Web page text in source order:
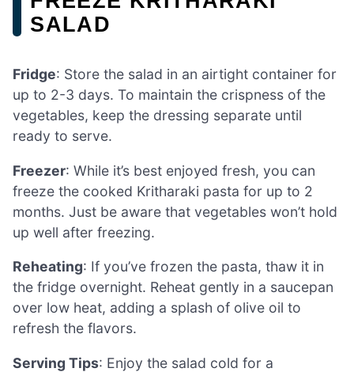
SALAD
Fridge: Store the salad in an airtight container for
up to 2-3 days. To maintain the crispness of the
vegetables, keep the dressing separate until
ready to serve.
Freezer: While it’s best enjoyed fresh, you can
freeze the cooked Kritharaki pasta for up to 2
months. Just be aware that vegetables won’t hold
up well after freezing.
Reheating: If you’ve frozen the pasta, thaw it in
the fridge overnight. Reheat gently in a saucepan
over low heat, adding a splash of olive oil to
refresh the flavors.
Serving Tips: Enjoy the salad cold for a